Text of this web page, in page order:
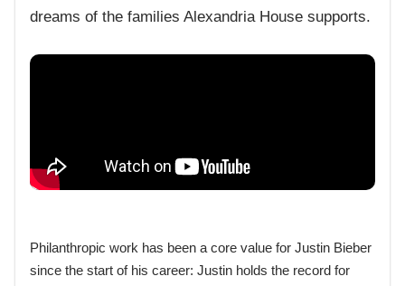
dreams of the families Alexandria House supports.
Philanthropic work has been a core value for Justin Bieber
since the start of his career: Justin holds the record for